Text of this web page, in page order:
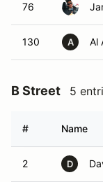
76
130 A Al
B Street 5
# Name
2 D